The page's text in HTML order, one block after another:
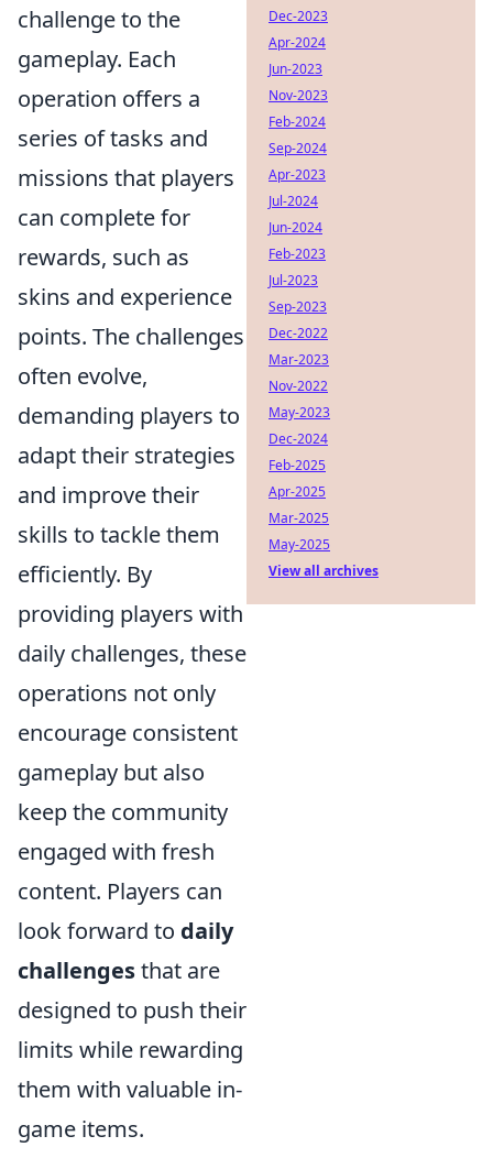
challenge to the
gameplay. Each
operation offers a
series of tasks and
missions that players
can complete for
rewards, such as
skins and experience
points. The challenges
often evolve,
demanding players to
adapt their strategies
and improve their
skills to tackle them
efficiently. By
providing players with
daily challenges, these
operations not only
encourage consistent
gameplay but also
keep the community
engaged with fresh
content. Players can
look forward to daily
challengesthat are
designed to push their
limits while rewarding
them with valuable in-
game items.
Dec-2023
Apr-2024
Jun-2023
Nov-2023
Feb-2024
Sep-2024
Apr-2023
Jul-2024
Jun-2024
Feb-2023
Jul-2023
Sep-2023
Dec-2022
Mar-2023
Nov-2022
May-2023
Dec-2024
Feb-2025
Apr-2025
Mar-2025
May-2025
View all archives